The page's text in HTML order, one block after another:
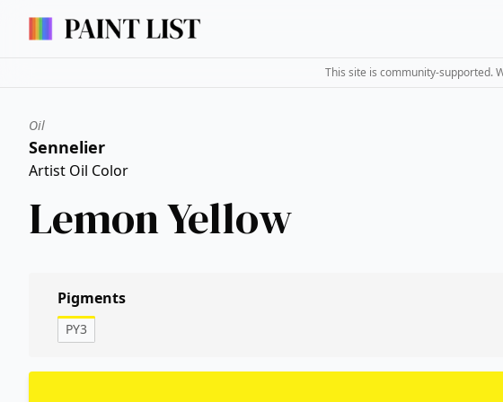
This site is community-supported.
Oil
Sennelier
Artist Oil Color
Lemon Yellow
Pigments
PY3